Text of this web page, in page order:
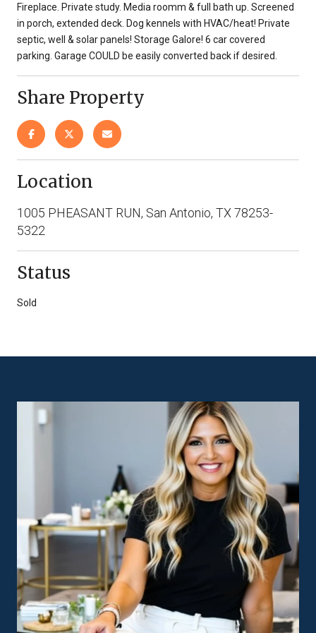
Fireplace. Private study. Media roomm & full bath up. Screened
in porch, extended deck. Dog kennels with HVAC/heat! Private
septic, well & solar panels! Storage Galore! 6 car covered
parking. Garage COULD be easily converted back if desired.
Share Property
Location
1005 PHEASANT RUN, San Antonio, TX 78253-
5322
Status
Sold